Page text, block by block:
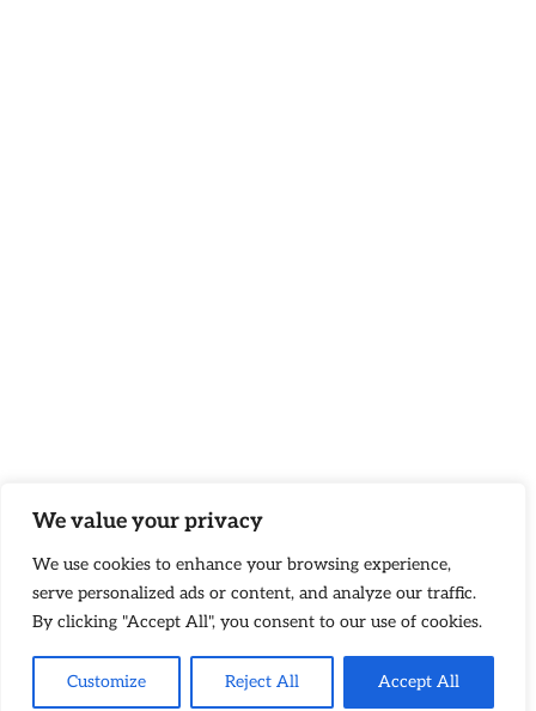
We value your privacy
We use cookies to enhance your browsing experience,
serve personalized ads or content, and analyze our traffic.
By clicking "Accept All", you consent to our use of cookies.
Customize Reject All Accept All